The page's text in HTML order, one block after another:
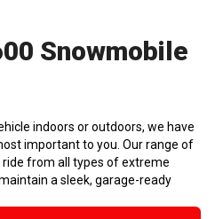
Snowmobile
indoors or outdoors, we have
important to you. Our range of
from all types of extreme
a sleek, garage-ready